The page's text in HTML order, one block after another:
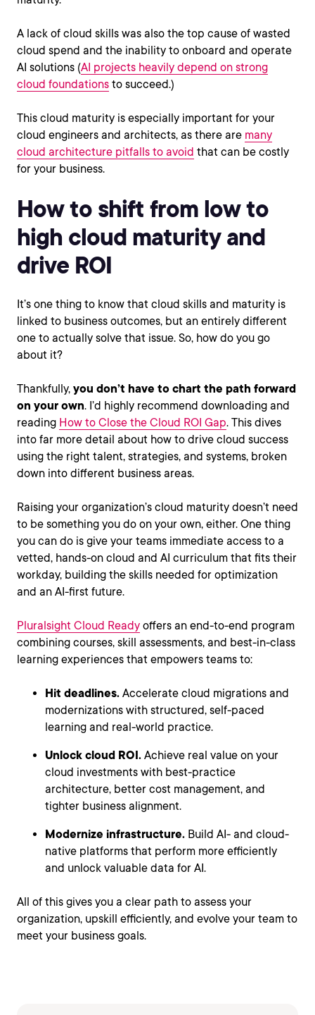
A lack of cloud skills was also the top cause of wasted
cloud spend and the inability to onboard and operate
AI solutions (AI projects heavily depend on strong
cloud foundations to succeed.)
This cloud maturity is especially important for your
cloud engineers and architects, as there are many
cloud architecture pitfalls to avoid that can be costly
for your business.
How to shift from low to
high cloud maturity and
drive ROI
It’s one thing to know that cloud skills and maturity is
linked to business outcomes, but an entirely different
one to actually solve that issue. So, how do you go
about it?
Thankfully, you don’t have to chart the path forward
on your own. I’d highly recommend downloading and
reading How to Close the Cloud ROI Gap. This dives
into far more detail about how to drive cloud success
using the right talent, strategies, and systems, broken
down into different business areas.
Raising your organization’s cloud maturity doesn’t need
to be something you do on your own, either. One thing
you can do is give your teams immediate access to a
vetted, hands-on cloud and AI curriculum that fits their
workday, building the skills needed for optimization
and an AI-first future.
Pluralsight Cloud Ready offers an end-to-end program
combining courses, skill assessments, and best-in-class
learning experiences that empowers teams to:
Hit deadlines. Accelerate cloud migrations and
modernizations with structured, self-paced
learning and real-world practice.
Unlock cloud ROI. Achieve real value on your
cloud investments with best-practice
architecture, better cost management, and
tighter business alignment.
Modernize infrastructure. Build AI- and cloud-
native platforms that perform more efficiently
and unlock valuable data for AI.
All of this gives you a clear path to assess your
organization, upskill efficiently, and evolve your team to
meet your business goals.